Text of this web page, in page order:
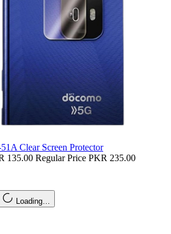
Clear Screen Protector
135.00 Regular Price PKR 235.00
Loading…